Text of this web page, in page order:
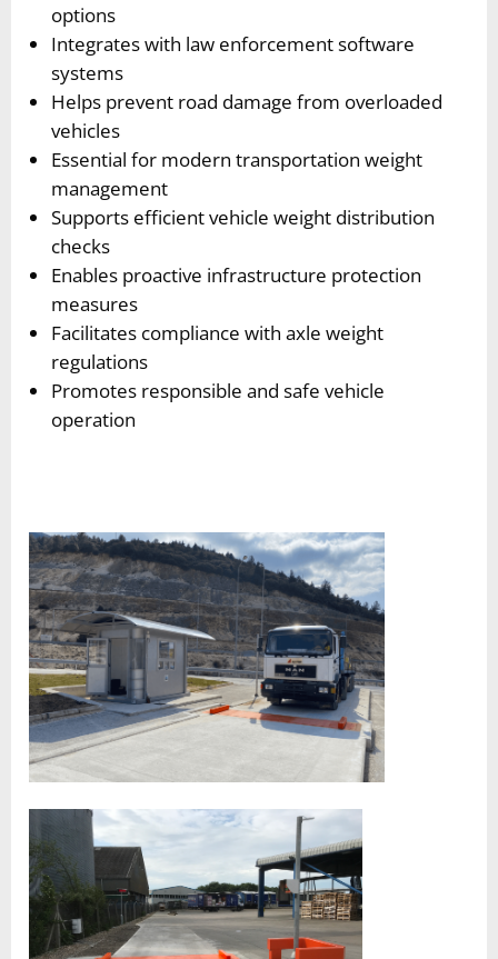
options
Integrates with law enforcement software
systems
Helps prevent road damage from overloaded
vehicles
Essential for modern transportation weight
management
Supports efficient vehicle weight distribution
checks
Enables proactive infrastructure protection
measures
Facilitates compliance with axle weight
regulations
Promotes responsible and safe vehicle
operation